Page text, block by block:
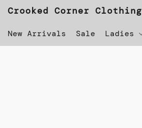
Crooked Corner Clothing
New Arrivals Sale Ladies